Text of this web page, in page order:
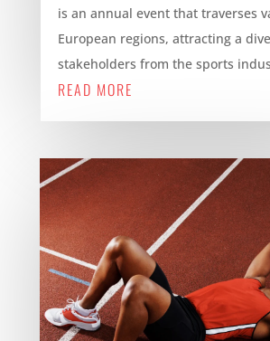
is an annual event that traverses
European regions, attracting a
stakeholders from the sports
READ MORE